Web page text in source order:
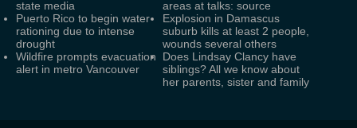
state media
areas at talks: source
Puerto Rico to begin water
rationing due to intense
drought
Explosion in Damascus
suburb kills at least 2 people,
wounds several others
Wildfire prompts evacuation
alert in metro Vancouver
Does Lindsay Clancy have
siblings? All we know about
her parents, sister and family